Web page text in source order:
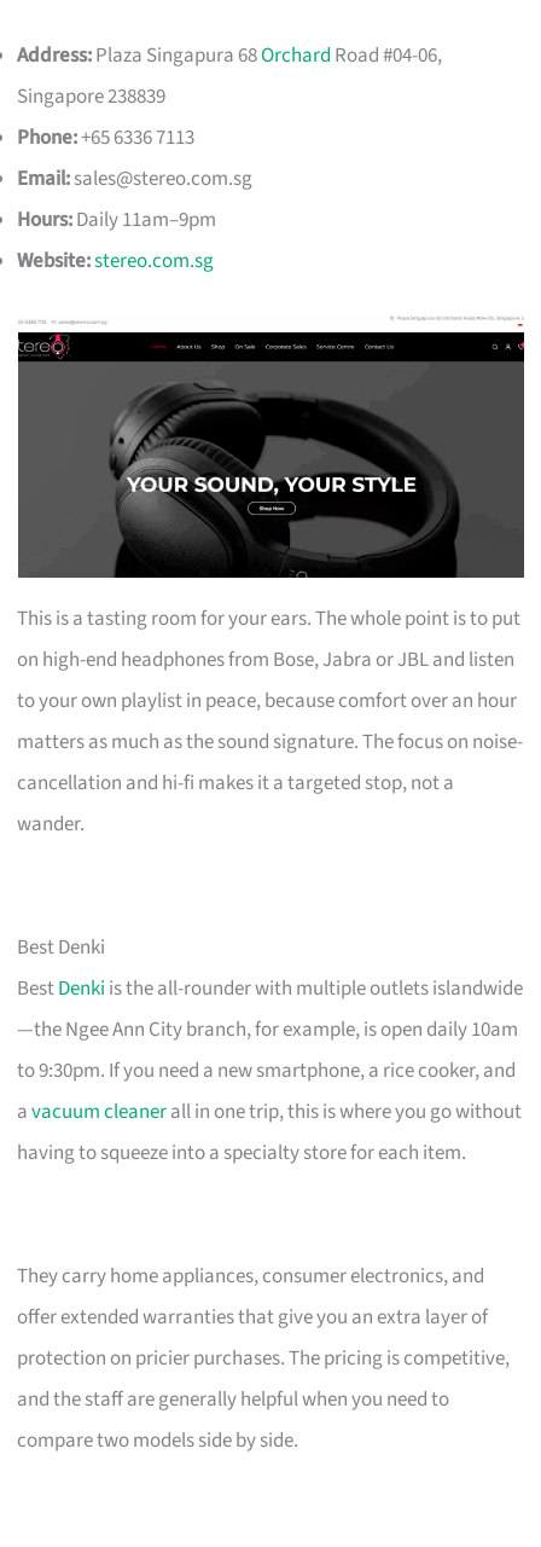
Address:Plaza Singapura 68Orchard Road #04-06,
Singapore 238839
Phone:+65 6336 7113
Email:sales@stereo.com.sg
Hours:Daily 11am–9pm
Website:stereo.com.sg
This is a tasting room for your ears. The whole point is to put
on high-end headphones from Bose, Jabra or JBL and listen
to your own playlist in peace, because comfort over an hour
matters as much as the sound signature. The focus on noise-
cancellation and hi-fi makes it a targeted stop, not a
wander.
Best Denki
BestDenki is the all-rounder with multiple outlets islandwide
—the Ngee Ann City branch, for example, is open daily 10am
to 9:30pm. If you need a new smartphone, a rice cooker, and
avacuum cleanerall in one trip, this is where you go without
having to squeeze into a specialty store for each item.
They carry home appliances, consumer electronics, and
offer extended warranties that give you an extra layer of
protection on pricier purchases. The pricing is competitive,
and the staff are generally helpful when you need to
compare two models side by side.